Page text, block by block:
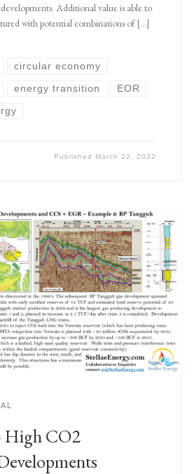
Additional value is able to
with potential combinations of […]
circular economy
energy transition EOR
Published March 22, 2022
High CO2